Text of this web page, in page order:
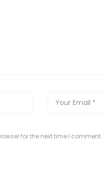
for the next time I comment.